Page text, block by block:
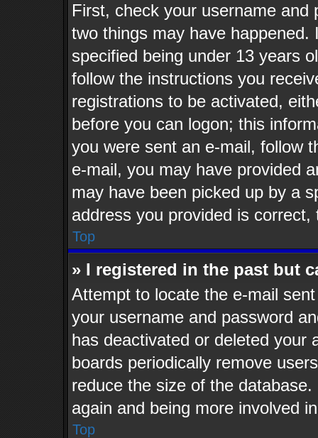
First, check your username
two things may have
specified being under 13 years
follow the instructions you
registrations to be activated,
before you can logon; this
you were sent an e-mail, follow
e-mail, you may have provided
may have been picked up by a
address you provided is
Top
» I registered in the past but
Attempt to locate the e-mail
your username and password
has deactivated or deleted your
boards periodically remove
reduce the size of the
again and being more involved
Top